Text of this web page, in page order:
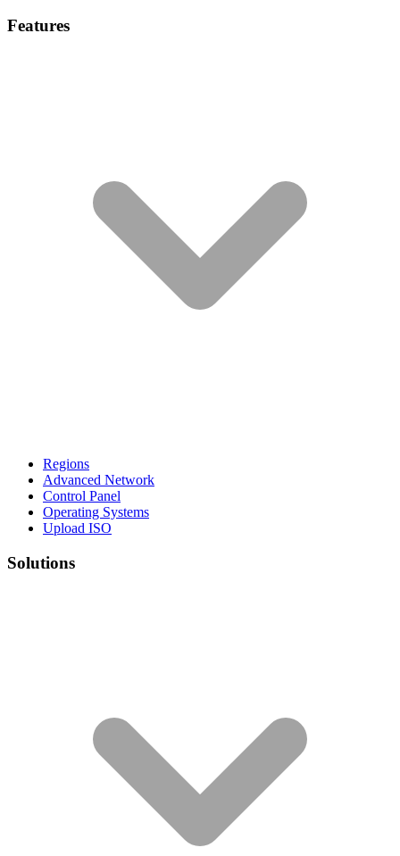
Features
Regions
Advanced Network
Control Panel
Operating Systems
Upload ISO
Solutions